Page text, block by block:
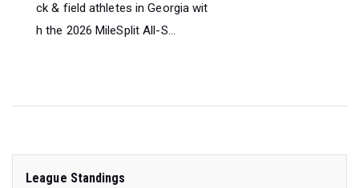
ck & field athletes in Georgia wit
h the 2026 MileSplit All-S...
League Standings